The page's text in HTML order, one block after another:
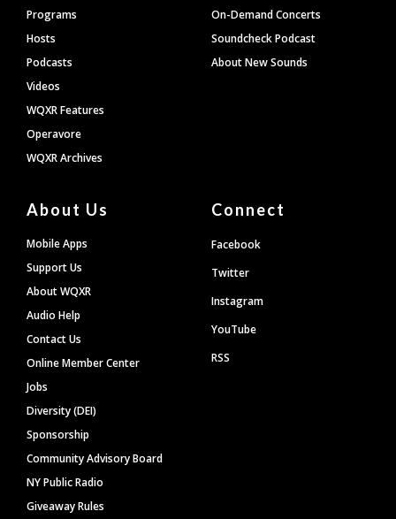
Programs
Hosts
Podcasts
Videos
WQXR Features
Operavore
WQXR Archives
On-Demand Concerts
Soundcheck Podcast
About New Sounds
About Us
Mobile Apps
Support Us
About WQXR
Audio Help
Contact Us
Online Member Center
Jobs
Diversity (DEI)
Sponsorship
Community Advisory Board
NY Public Radio
Giveaway Rules
Connect
Facebook
Twitter
Instagram
YouTube
RSS